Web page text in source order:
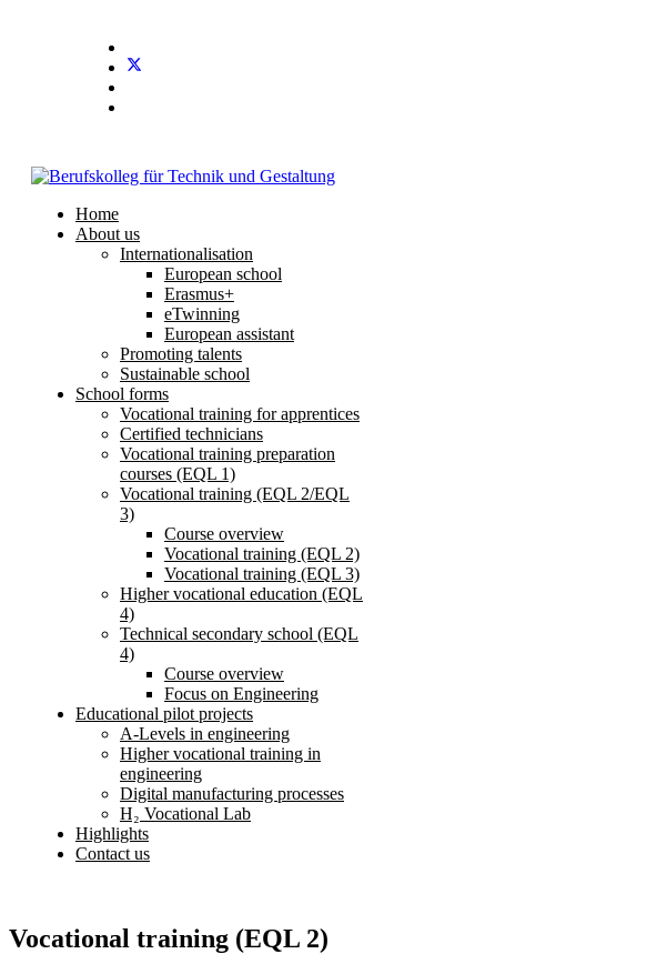
Home
About us
Internationalisation
European school
Erasmus+
eTwinning
European assistant
Promoting talents
Sustainable school
School forms
Vocational training for apprentices
Certified technicians
Vocational training preparation
courses (EQL 1)
Vocational training (EQL 2/EQL
3)
Course overview
Vocational training (EQL 2)
Vocational training (EQL 3)
Higher vocational education (EQL
4)
Technical secondary school (EQL
4)
Course overview
Focus on Engineering
Educational pilot projects
A-Levels in engineering
Higher vocational training in
engineering
Digital manufacturing processes
H₂ Vocational Lab
Highlights
Contact us
Vocational training (EQL 2)